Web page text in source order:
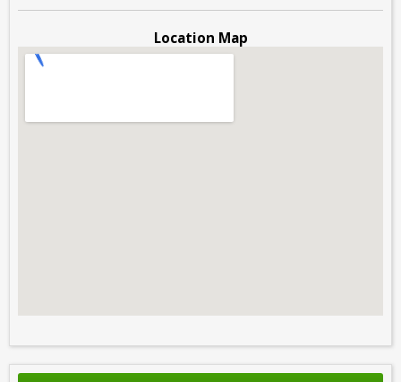
Location Map